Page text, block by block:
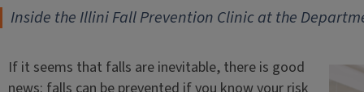
Inside the Illini Fall Prevention Clinic at the
If it seems that falls are inevitable, there is good